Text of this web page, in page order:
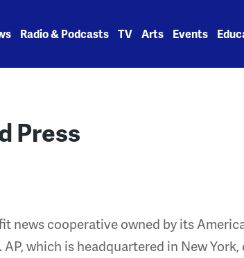
Radio & Podcasts TV Arts Events
Press
news cooperative owned by its
which is headquartered in New